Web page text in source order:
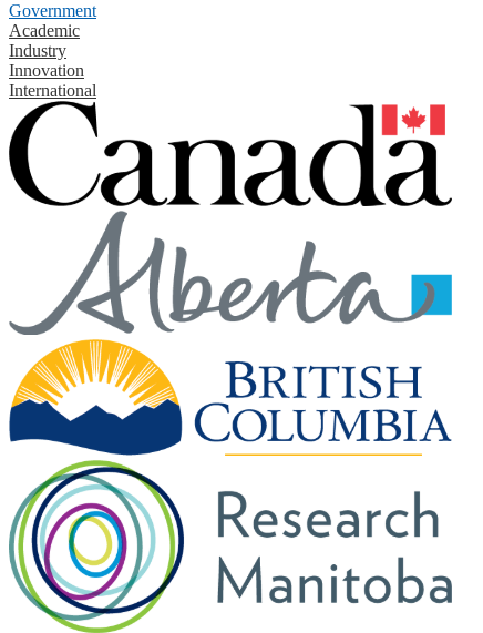
Government
Academic
Industry
Innovation
International